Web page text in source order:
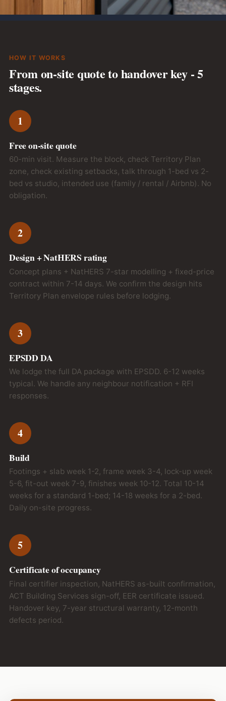
HOW IT WORKS
From on-site quote to handover key - 5
stages.
1
Free on-site quote
60-min visit. Measure the block, check Territory Plan
zone, check existing setbacks, talk through 1-bed vs 2-
bed vs studio, intended use (family / rental / Airbnb). No
obligation.
2
Design + NatHERS rating
Concept plans + NatHERS 7-star modelling + fixed-price
contract within 7-14 days. We confirm the design hits
Territory Plan envelope rules before lodging.
3
EPSDD DA
We lodge the full DA package with EPSDD. 6-12 weeks
typical. We handle any neighbour notification + RFI
responses.
4
Build
Footings + slab week 1-2, frame week 3-4, lock-up week
5-6, fit-out week 7-9, finishes week 10-12. Total 10-14
weeks for a standard 1-bed; 14-18 weeks for a 2-bed.
Daily on-site progress.
5
Certificate of occupancy
Final certifier inspection, NatHERS as-built confirmation,
ACT Building Services sign-off, EER certificate issued.
Handover key, 7-year structural warranty, 12-month
defects period.